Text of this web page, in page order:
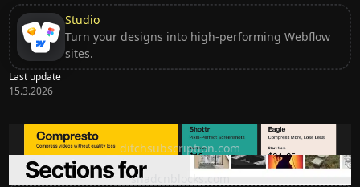
Studio
Turn your designs into high-performing Webflow
sites.
Last update
15.3.2026
Ditch subscription, buy tools once
ditchsubscription.com
Premium Sections for Shadcn UI
shadcnblocks.com